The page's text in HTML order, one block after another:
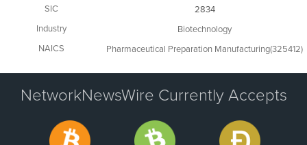
SIC
2834
Industry
Biotechnology
NAICS
Pharmaceutical Preparation Manufacturing(325412)
NetworkNewsWire Currently Accepts